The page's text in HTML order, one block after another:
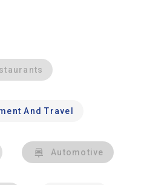
And Travel
Automotive